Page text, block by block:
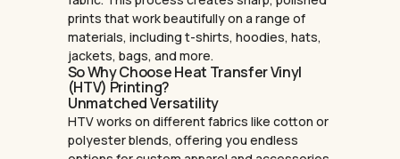
prints that work beautifully on a range of
materials, including t-shirts, hoodies, hats,
jackets, bags, and more.
So Why Choose Heat Transfer Vinyl
(HTV) Printing?
Unmatched Versatility
HTV works on different fabrics like cotton or
polyester blends, offering you endless